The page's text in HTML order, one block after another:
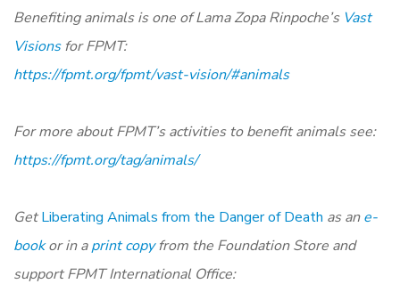
Benefiting animals is one of Lama Zopa Rinpoche’s Vast
Visionsfor FPMT:
https://fpmt.org/fpmt/vast-vision/#animals
For more about FPMT’s activities to benefit animals see:
https://fpmt.org/tag/animals/
GetLiberating Animals from the Danger of Death as ane-
bookor in aprint copyfrom the Foundation Store and
support FPMT International Office: